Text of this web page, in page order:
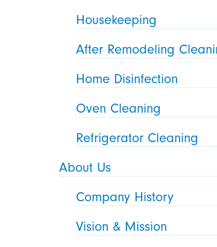
Housekeeping
After Remodeling
Home Disinfection
Oven Cleaning
Refrigerator Cleaning
About Us
Company History
Vision & Mission